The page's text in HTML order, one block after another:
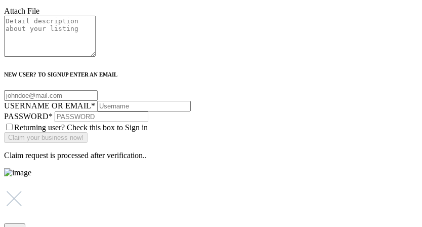
Attach File
NEW USER? TO SIGNUP ENTER AN EMAIL
USERNAME OR EMAIL*
PASSWORD*
Returning user? Check this box to Sign in
Claim request is processed after verification..